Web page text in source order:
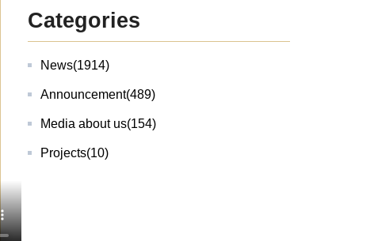
Categories
News(1914)
Announcement(489)
Media about us(154)
Projects(10)